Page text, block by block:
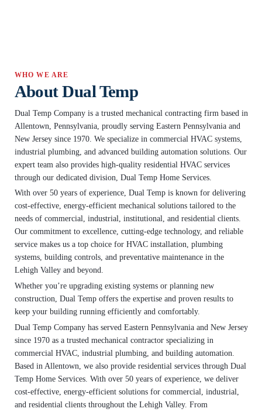
WHO WE ARE
About Dual Temp
Dual Temp Company is a trusted mechanical contracting firm based in
Allentown, Pennsylvania, proudly serving Eastern Pennsylvania and
New Jersey since 1970. We specialize in commercial HVAC systems,
industrial plumbing, and advanced building automation solutions. Our
expert team also provides high-quality residential HVAC services
through our dedicated division, Dual Temp Home Services.
With over 50 years of experience, Dual Temp is known for delivering
cost-effective, energy-efficient mechanical solutions tailored to the
needs of commercial, industrial, institutional, and residential clients.
Our commitment to excellence, cutting-edge technology, and reliable
service makes us a top choice for HVAC installation, plumbing
systems, building controls, and preventative maintenance in the
Lehigh Valley and beyond.
Whether you’re upgrading existing systems or planning new
construction, Dual Temp offers the expertise and proven results to
keep your building running efficiently and comfortably.
Dual Temp Company has served Eastern Pennsylvania and New Jersey
since 1970 as a trusted mechanical contractor specializing in
commercial HVAC, industrial plumbing, and building automation.
Based in Allentown, we also provide residential services through Dual
Temp Home Services. With over 50 years of experience, we deliver
cost-effective, energy-efficient solutions for commercial, industrial,
and residential clients throughout the Lehigh Valley. From